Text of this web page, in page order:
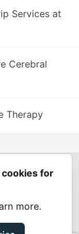
Services at
Cerebral
Therapy
powers
for
more.